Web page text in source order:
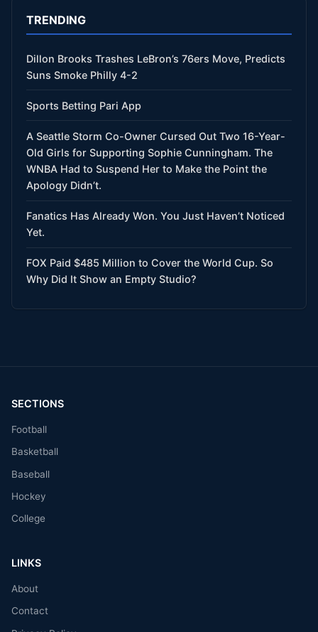
TRENDING
Dillon Brooks Trashes LeBron’s 76ers Move, Predicts
Suns Smoke Philly 4-2
Sports Betting Pari App
A Seattle Storm Co-Owner Cursed Out Two 16-Year-
Old Girls for Supporting Sophie Cunningham. The
WNBA Had to Suspend Her to Make the Point the
Apology Didn’t.
Fanatics Has Already Won. You Just Haven’t Noticed
Yet.
FOX Paid $485 Million to Cover the World Cup. So
Why Did It Show an Empty Studio?
SECTIONS
Football
Basketball
Baseball
Hockey
College
LINKS
About
Contact